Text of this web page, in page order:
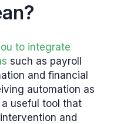
to integrate
such as payroll
and financial
automation as
useful tool that
and